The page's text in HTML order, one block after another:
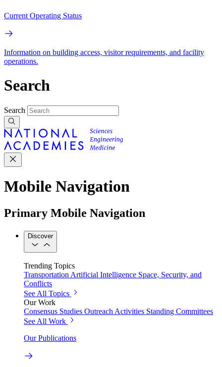
Current Operating Status
Information on building access, visitor requirements, and facility
operations.
Search
Search
Mobile Navigation
Primary Mobile Navigation
Discover
Trending Topics
TransportationArtificial Intelligence Space, Security, and
Conflicts
See All Topics
Our Work
Consensus Studies Outreach Activities Standing Committees
See All Work
Our Publications